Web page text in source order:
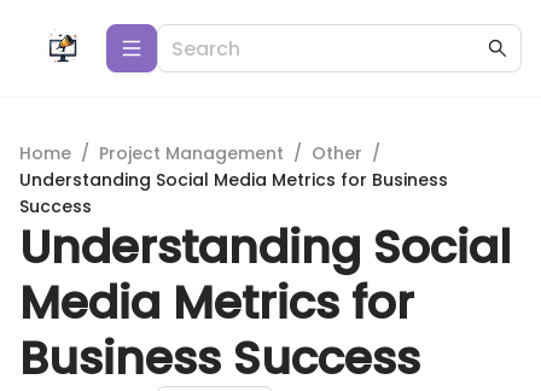
Home / Project Management / Other /
Understanding Social Media Metrics for Business
Success
Understanding Social
Media Metrics for
Business Success